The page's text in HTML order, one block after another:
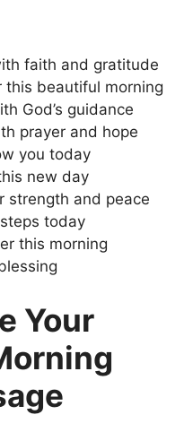
faith and gratitude
this beautiful morning
God’s guidance
prayer and hope
you today
new day
strength and peace
today
this morning
Your